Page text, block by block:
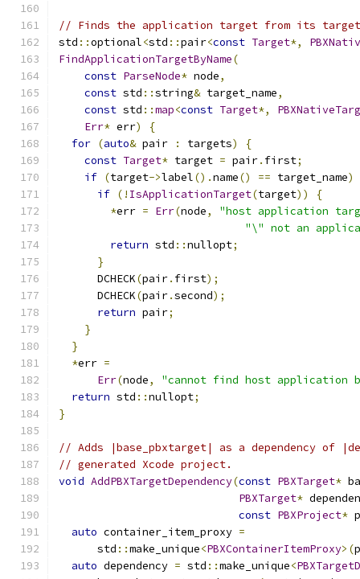
// Finds the application target from its target
std ::optional<std ::pair<const Target*,
FindApplicationTargetByName(
const ParseNode* node,
const std ::string& target_name,
const std ::map<const Target*,
Err* err)
{
for (auto& pair : targets)
{
const Target* target = pair. first;
if (target->label().name() == target_name)
if (! IsApplicationTarget(target))
{
*err = Err(node,
"host application
"\" not an
return std ::nullopt;
}
      DCHECK
(pair. first);
      DCHECK
(pair.second);
return pair;
}
}
*err =
Err(node,
"cannot find host application
return std ::nullopt;
}
// Adds |base_pbxtarget| as a dependency of
// generated Xcode project.
void AddPBXTargetDependency(const PBXTarget*
PBXTarget*
const PBXProject*
auto container_item_proxy =
      std
::make_unique<PBXContainerItemProxy>(
auto dependency = std ::make_unique<